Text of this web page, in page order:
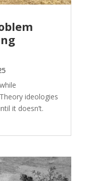
ideologies
it doesn’t.